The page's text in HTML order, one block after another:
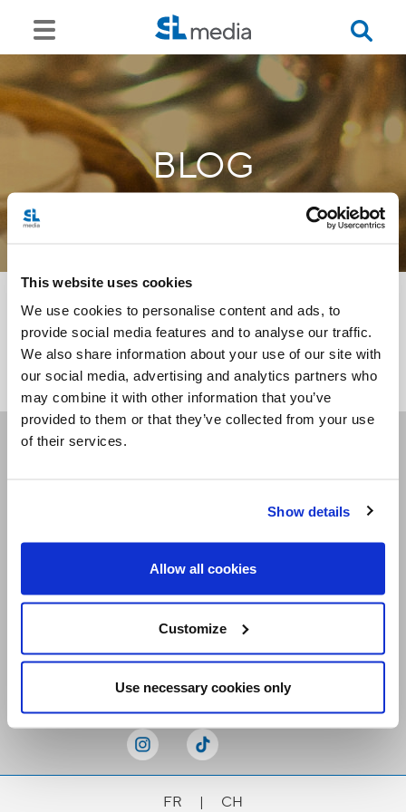
This website uses cookies
We use cookies to personalise content and ads, to
provide social media features and to analyse our traffic.
We also share information about your use of our site with
our social media, advertising and analytics partners who
may combine it with other information that you’ve
provided to them or that they’ve collected from your use
of their services.
Show details
Allow all cookies
Customize
Use necessary cookies only
BLOG
<<
Receive our newsletters
FR | CH